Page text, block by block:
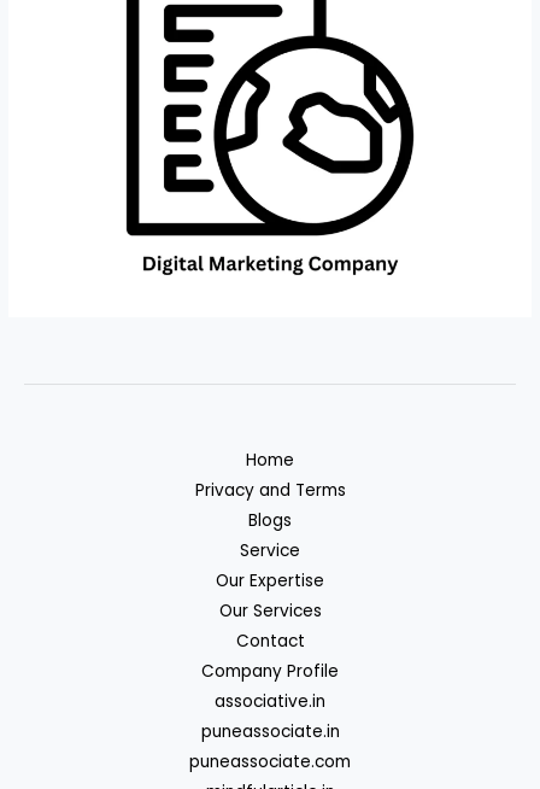
Home
Privacy and Terms
Blogs
Service
Our Expertise
Our Services
Contact
Company Profile
associative.in
puneassociate.in
puneassociate.com